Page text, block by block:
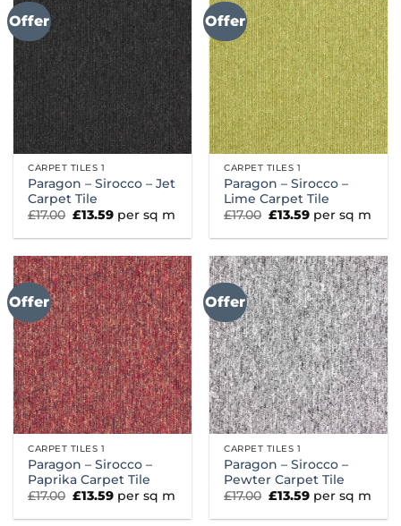
Offer
CARPET TILES 1
Paragon – Sirocco – Jet
Carpet Tile
£17.00 Original
was:
£13.59Current
price
is:
per sq m
Offer
CARPET TILES 1
Paragon – Sirocco –
Lime Carpet Tile
£17.00 Original
was:
£13.59Current
price
is:
per sq m
Offer
CARPET TILES 1
Paragon – Sirocco –
Paprika Carpet Tile
£17.00 Original
was:
£13.59Current
price
is:
per sq m
Offer
CARPET TILES 1
Paragon – Sirocco –
Pewter Carpet Tile
£17.00 Original
was:
£13.59Current
price
is:
per sq m